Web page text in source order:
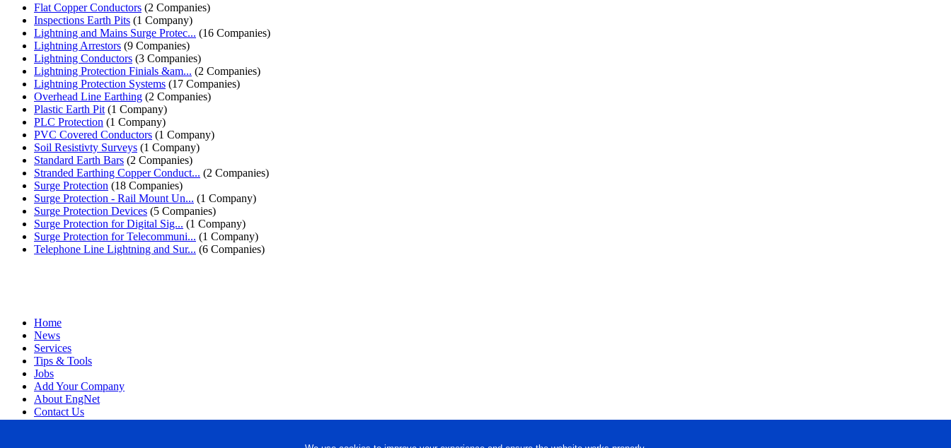
Flat Copper Conductors (2 Companies)
Inspections Earth Pits (1 Company)
Lightning and Mains Surge Protec... (16 Companies)
Lightning Arrestors (9 Companies)
Lightning Conductors (3 Companies)
Lightning Protection Finials &am... (2 Companies)
Lightning Protection Systems (17 Companies)
Overhead Line Earthing (2 Companies)
Plastic Earth Pit (1 Company)
PLC Protection (1 Company)
PVC Covered Conductors (1 Company)
Soil Resistivty Surveys (1 Company)
Standard Earth Bars (2 Companies)
Stranded Earthing Copper Conduct... (2 Companies)
Surge Protection (18 Companies)
Surge Protection - Rail Mount Un... (1 Company)
Surge Protection Devices (5 Companies)
Surge Protection for Digital Sig... (1 Company)
Surge Protection for Telecommuni... (1 Company)
Telephone Line Lightning and Sur... (6 Companies)
Home
News
Services
Tips & Tools
Jobs
Add Your Company
About EngNet
Contact Us